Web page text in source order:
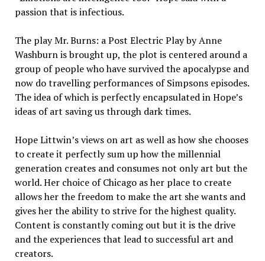
passion that is infectious.
The play Mr. Burns: a Post Electric Play by Anne
Washburn is brought up, the plot is centered around a
group of people who have survived the apocalypse and
now do travelling performances of Simpsons episodes.
The idea of which is perfectly encapsulated in Hope’s
ideas of art saving us through dark times.
Hope Littwin’s views on art as well as how she chooses
to create it perfectly sum up how the millennial
generation creates and consumes not only art but the
world. Her choice of Chicago as her place to create
allows her the freedom to make the art she wants and
gives her the ability to strive for the highest quality.
Content is constantly coming out but it is the drive
and the experiences that lead to successful art and
creators.